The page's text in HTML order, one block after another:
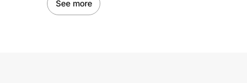
See more